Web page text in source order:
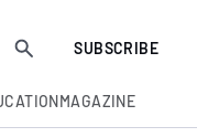
SUBSCRIBE
MAGAZINE